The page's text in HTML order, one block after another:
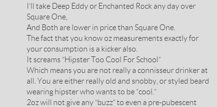
I’ll take Deep Eddy or Enchanted Rock any day over
Square One,
And Both are lower in price than Square One.
The fact that you know oz measurements exactly for
your consumption is a kicker also.
It screams “Hipster Too Cool For School”
Which means you are not really a connisseur drinker at
all. You are either really old and snobby, or styled beard
wearing hipster who wants to be “cool.”
2oz will not give any “buzz” to even a pre-pubescent